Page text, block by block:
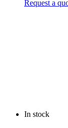
Request a
In stock